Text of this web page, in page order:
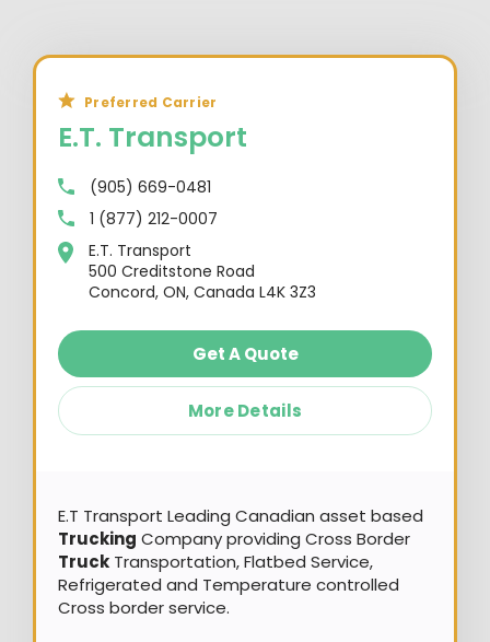
Preferred Carrier
E.T. Transport
(905) 669-0481
1 (877) 212-0007
E.T. Transport
500 Creditstone Road
Concord, ON, Canada L4K 3Z3
Get A Quote
More Details
E.T Transport Leading Canadian asset based
Trucking Company providing Cross Border
Truck Transportation, Flatbed Service,
Refrigerated and Temperature controlled
Cross border service.